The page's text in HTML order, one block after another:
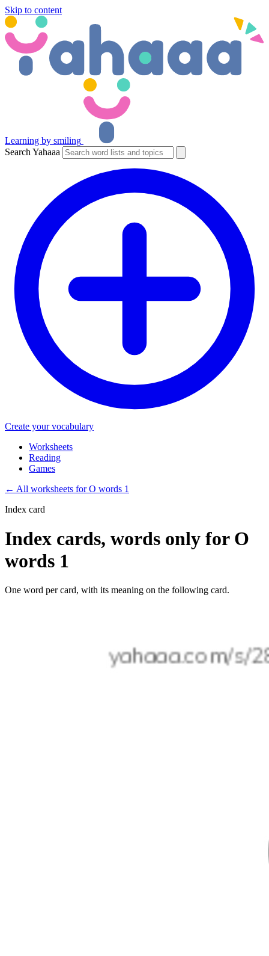
Skip to content
Learning by smiling
Search Yahaaa
Create your vocabulary
Worksheets
Reading
Games
← All worksheets for O words 1
Index card
Index cards, words only for O
words 1
One word per card, with its meaning on the following card.